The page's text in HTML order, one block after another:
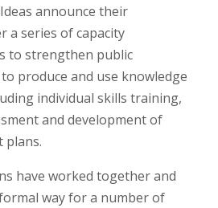
announce their
a series of capacity
to strengthen public
produce and use knowledge
individual skills training,
and development of
plans.
have worked together and
way for a number of